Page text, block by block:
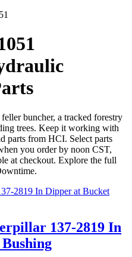
buncher, a tracked forestry
trees. Keep it working with
parts from HCI. Select parts
you order by noon CST,
at checkout. Explore the full
137-2819 In